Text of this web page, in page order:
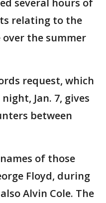
several hours of
relating to the
the summer
request, which
Jan. 7, gives
between
of those
Floyd, during
Alvin Cole. The